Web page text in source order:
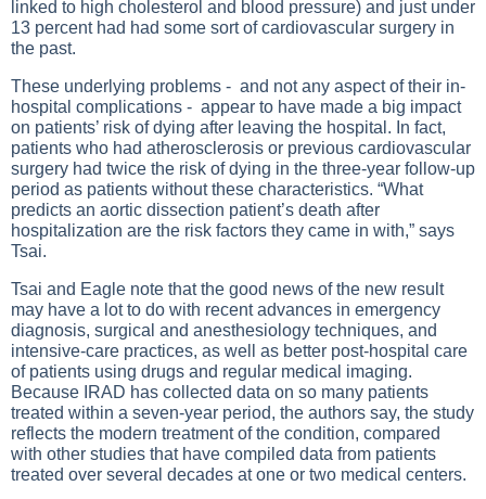
linked to high cholesterol and blood pressure) and just under
13 percent had had some sort of cardiovascular surgery in
the past.
These underlying problems - and not any aspect of their in-
hospital complications - appear to have made a big impact
on patients’ risk of dying after leaving the hospital. In fact,
patients who had atherosclerosis or previous cardiovascular
surgery had twice the risk of dying in the three-year follow-up
period as patients without these characteristics. “What
predicts an aortic dissection patient’s death after
hospitalization are the risk factors they came in with,” says
Tsai.
Tsai and Eagle note that the good news of the new result
may have a lot to do with recent advances in emergency
diagnosis, surgical and anesthesiology techniques, and
intensive-care practices, as well as better post-hospital care
of patients using drugs and regular medical imaging.
Because IRAD has collected data on so many patients
treated within a seven-year period, the authors say, the study
reflects the modern treatment of the condition, compared
with other studies that have compiled data from patients
treated over several decades at one or two medical centers.